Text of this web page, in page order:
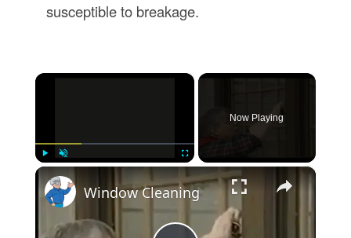
susceptible to breakage.
×
Now Playing
×
Window Cleaning